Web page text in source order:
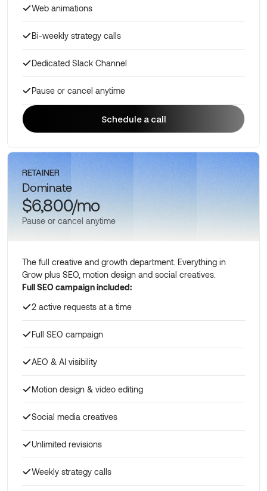
Web animations
Bi-weekly strategy calls
Dedicated Slack Channel
Pause or cancel anytime
Schedule a call
RETAINER
Dominate
$6,800/mo
Pause or cancel anytime
The full creative and growth department. Everything in
Grow plus SEO, motion design and social creatives.
Full SEO campaign included:
2 active requests at a time
Full SEO campaign
AEO & AI visibility
Motion design & video editing
Social media creatives
Unlimited revisions
Weekly strategy calls